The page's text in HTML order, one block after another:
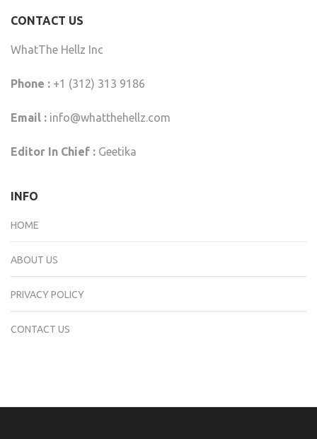
CONTACT US
WhatThe Hellz Inc
Phone : +1 (312) 313 9186
Email : info@whatthehellz.com
Editor In Chief : Geetika
INFO
HOME
ABOUT US
PRIVACY POLICY
CONTACT US